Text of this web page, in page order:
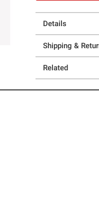
Details
Shipping &
Related